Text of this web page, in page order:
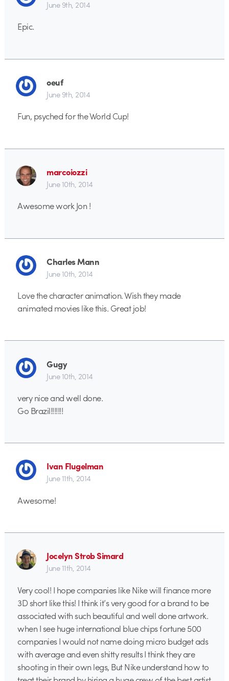
June 9th, 2014
Epic.
oeuf
June 9th, 2014
Fun, psyched for the World Cup!
marcoiozzi
June 10th, 2014
Awesome work Jon !
Charles Mann
June 10th, 2014
Love the character animation. Wish they made
animated movies like this. Great job!
Gugy
June 10th, 2014
very nice and well done.
Go Brazil!!!!!!!
Ivan Flugelman
June 11th, 2014
Awesome!
Jocelyn Strob Simard
June 11th, 2014
Very cool! I hope companies like Nike will finance more
3D short like this! I think it’s very good for a brand to be
associated with such beautiful and well done artwork.
when I see huge international blue chips fortune 500
companies I would not name doing micro budget ads
with average and even shitty results I think they are
shooting in their own legs, But Nike understand how to